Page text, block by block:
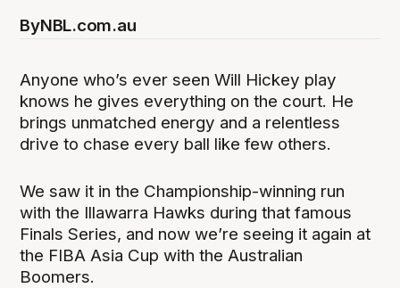
ByNBL.com.au
Anyone who’s ever seen Will Hickey play
knows he gives everything on the court. He
brings unmatched energy and a relentless
drive to chase every ball like few others.
We saw it in the Championship-winning run
with the Illawarra Hawks during that famous
Finals Series, and now we’re seeing it again at
the FIBA Asia Cup with the Australian
Boomers.